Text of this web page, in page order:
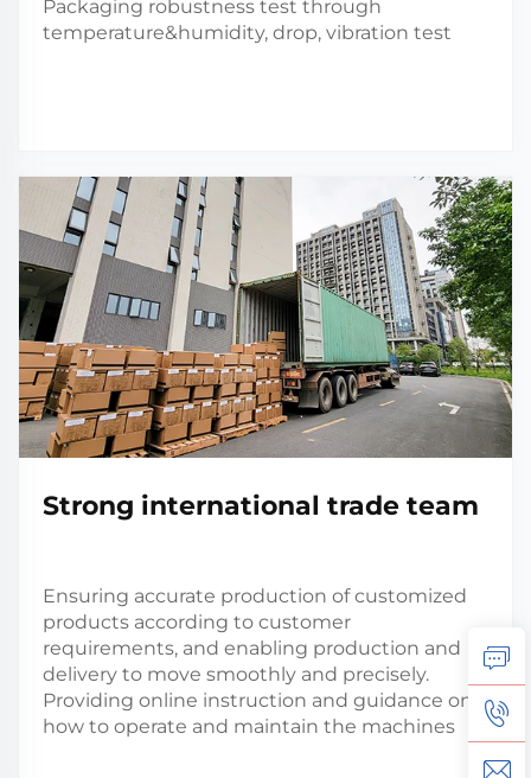
Packaging robustness test through
temperature&humidity, drop, vibration test
Strong international trade team
Ensuring accurate production of customized
products according to customer
requirements, and enabling production and
delivery to move smoothly and precisely.
Providing online instruction and guidance on
how to operate and maintain the machines